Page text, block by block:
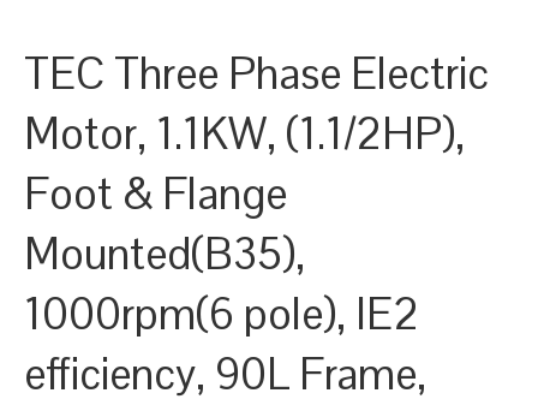
TEC Three Phase Electric
Motor, 1.1KW, (1.1/2HP),
Foot & Flange
Mounted(B35),
1000rpm(6 pole), IE2
efficiency, 90L Frame,